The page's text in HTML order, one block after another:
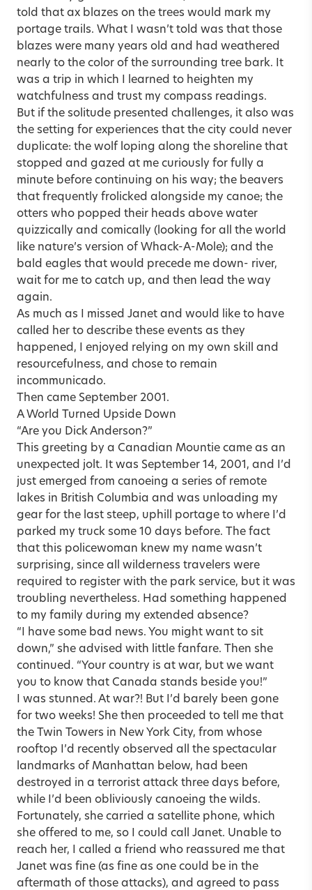
told that ax blazes on the trees would mark my
portage trails. What I wasn’t told was that those
blazes were many years old and had weathered
nearly to the color of the surrounding tree bark. It
was a trip in which I learned to heighten my
watchfulness and trust my compass readings.
But if the solitude presented challenges, it also was
the setting for experiences that the city could never
duplicate: the wolf loping along the shoreline that
stopped and gazed at me curiously for fully a
minute before continuing on his way; the beavers
that frequently frolicked alongside my canoe; the
otters who popped their heads above water
quizzically and comically (looking for all the world
like nature’s version of Whack-A-Mole); and the
bald eagles that would precede me down- river,
wait for me to catch up, and then lead the way
again.
As much as I missed Janet and would like to have
called her to describe these events as they
happened, I enjoyed relying on my own skill and
resourcefulness, and chose to remain
incommunicado.
Then came September 2001.
A World Turned Upside Down
“Are you Dick Anderson?”
This greeting by a Canadian Mountie came as an
unexpected jolt. It was September 14, 2001, and I’d
just emerged from canoeing a series of remote
lakes in British Columbia and was unloading my
gear for the last steep, uphill portage to where I’d
parked my truck some 10 days before. The fact
that this policewoman knew my name wasn’t
surprising, since all wilderness travelers were
required to register with the park service, but it was
troubling nevertheless. Had something happened
to my family during my extended absence?
“I have some bad news. You might want to sit
down,” she advised with little fanfare. Then she
continued. “Your country is at war, but we want
you to know that Canada stands beside you!”
I was stunned. At war?! But I’d barely been gone
for two weeks! She then proceeded to tell me that
the Twin Towers in New York City, from whose
rooftop I’d recently observed all the spectacular
landmarks of Manhattan below, had been
destroyed in a terrorist attack three days before,
while I’d been obliviously canoeing the wilds.
Fortunately, she carried a satellite phone, which
she offered to me, so I could call Janet. Unable to
reach her, I called a friend who reassured me that
Janet was fine (as fine as one could be in the
aftermath of those attacks), and agreed to pass